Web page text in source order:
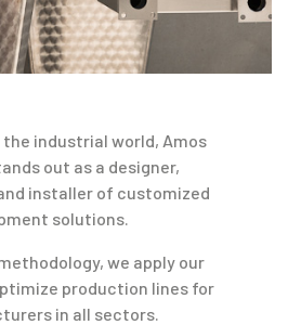
industrial world, Amos
out as a designer,
installer of customized
solutions.
we apply our
production lines for
in all sectors.